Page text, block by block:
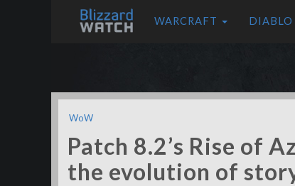
WARCRAFT DIABLO
WoW
Patch 8.2’s Rise of
the evolution of